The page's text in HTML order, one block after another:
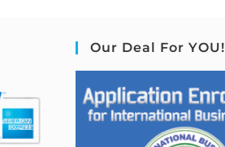
Our Deal For YOU!